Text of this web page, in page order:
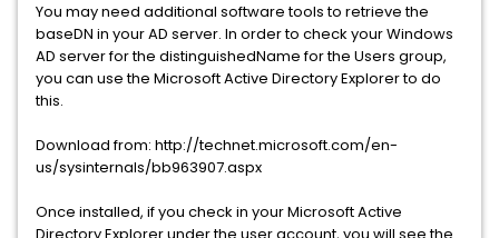
You may need additional software tools to retrieve the
baseDN in your AD server. In order to check your Windows
AD server for the distinguishedName for the Users group,
you can use the Microsoft Active Directory Explorer to do
this.
Download from: http://technet.microsoft.com/en-
us/sysinternals/bb963907.aspx
Once installed, if you check in your Microsoft Active